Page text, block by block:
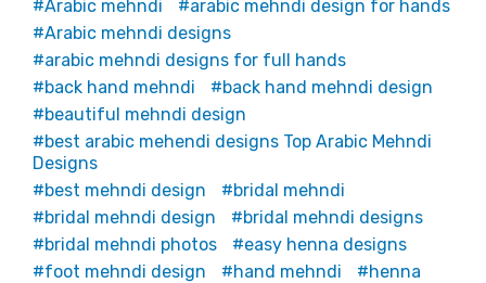
Arabic mehndi
arabic mehndi design for hands
Arabic mehndi designs
arabic mehndi designs for full hands
back hand mehndi
back hand mehndi design
beautiful mehndi design
best arabic mehendi designs Top Arabic Mehndi
Designs
best mehndi design
bridal mehndi
bridal mehndi design
bridal mehndi designs
bridal mehndi photos
easy henna designs
foot mehndi design
hand mehndi
henna